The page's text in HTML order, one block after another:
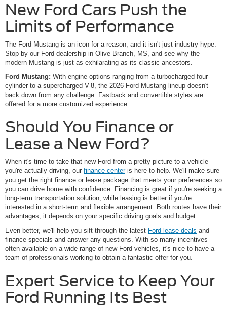
New Ford Cars Push the
Limits of Performance
The Ford Mustang is an icon for a reason, and it isn't just industry hype.
Stop by our Ford dealership in Olive Branch, MS, and see why the
modern Mustang is just as exhilarating as its classic ancestors.
Ford Mustang: With engine options ranging from a turbocharged four-
cylinder to a supercharged V-8, the 2026 Ford Mustang lineup doesn't
back down from any challenge. Fastback and convertible styles are
offered for a more customized experience.
Should You Finance or
Lease a New Ford?
When it's time to take that new Ford from a pretty picture to a vehicle
you're actually driving, our finance centeris here to help. We'll make sure
you get the right finance or lease package that meets your preferences so
you can drive home with confidence. Financing is great if you're seeking a
long-term transportation solution, while leasing is better if you're
interested in a short-term and flexible arrangement. Both routes have their
advantages; it depends on your specific driving goals and budget.
Even better, we'll help you sift through the latest Ford lease deals and
finance specials and answer any questions. With so many incentives
often available on a wide range of new Ford vehicles, it's nice to have a
team of professionals working to obtain a fantastic offer for you.
Expert Service to Keep Your
Ford Running Its Best